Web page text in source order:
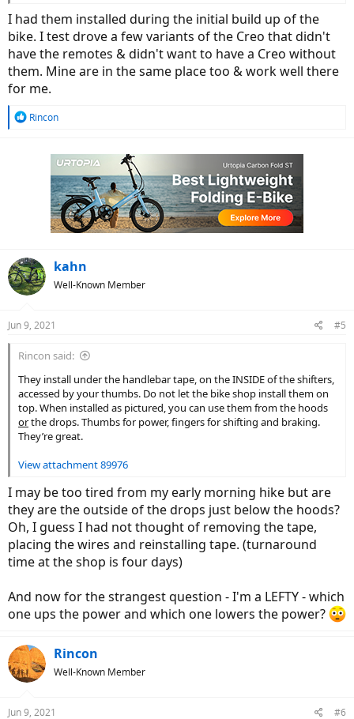
I had them installed during the initial build up of the
bike. I test drove a few variants of the Creo that didn't
have the remotes & didn't want to have a Creo without
them. Mine are in the same place too & work well there
for me.
R
Rincon
kahn
Well-Known Member
Jun 9, 2021 #5
Rincon said:
They install under the handlebar tape, on the INSIDE of the shifters,
accessed by your thumbs. Do not let the bike shop install them on
top. When installed as pictured, you can use them from the hoods
orthe drops. Thumbs for power, fingers for shifting and braking.
They’re great.
View attachment 89976
I may be too tired from my early morning hike but are
they are the outside of the drops just below the hoods?
Oh, I guess I had not thought of removing the tape,
placing the wires and reinstalling tape. (turnaround
time at the shop is four days)
And now for the strangest question - I'm a LEFTY - which
one ups the power and which one lowers the power?
Rincon
Well-Known Member
Jun 9, 2021 #6